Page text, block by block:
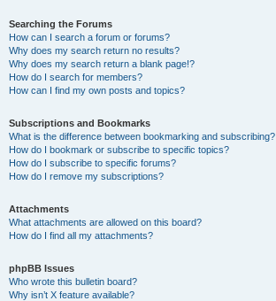
Searching the Forums
How can I search a forum or forums?
Why does my search return no results?
Why does my search return a blank page!?
How do I search for members?
How can I find my own posts and topics?
Subscriptions and Bookmarks
What is the difference between bookmarking and subscribing?
How do I bookmark or subscribe to specific topics?
How do I subscribe to specific forums?
How do I remove my subscriptions?
Attachments
What attachments are allowed on this board?
How do I find all my attachments?
phpBB Issues
Who wrote this bulletin board?
Why isn’t X feature available?